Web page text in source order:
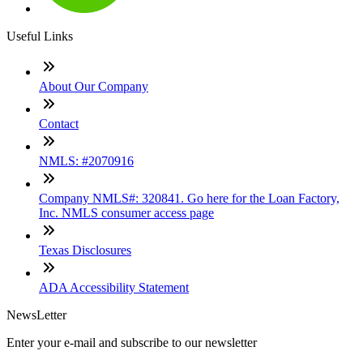
Useful Links
About Our Company
Contact
NMLS: #2070916
Company NMLS#: 320841. Go here for the Loan Factory,
Inc. NMLS consumer access page
Texas Disclosures
ADA Accessibility Statement
NewsLetter
Enter your e-mail and subscribe to our newsletter